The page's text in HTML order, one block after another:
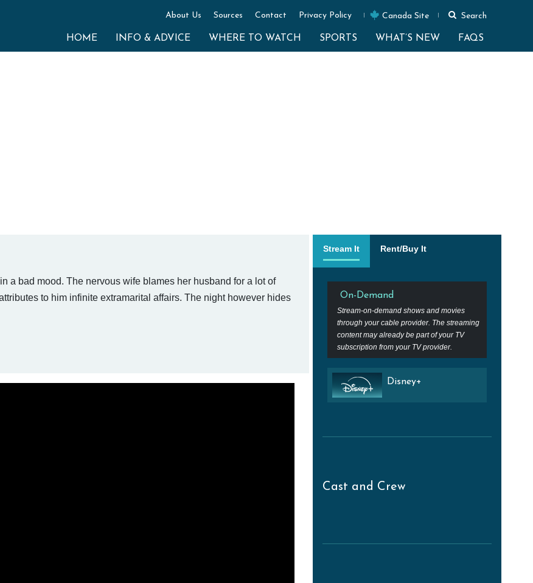
About Us Sources Contact Privacy Policy Canada Site Search
HOME INFO & ADVICE WHERE TO WATCH SPORTS WHAT’S NEW FAQS
a bad mood. The nervous wife blames her husband for a lot of
to him infinite extramarital affairs. The night however hides
Stream It Rent/Buy It
On-Demand
Stream-on-demand shows and movies
through your cable provider. The streaming
content may already be part of your TV
subscription from your TV provider.
Disney+
Cast and Crew